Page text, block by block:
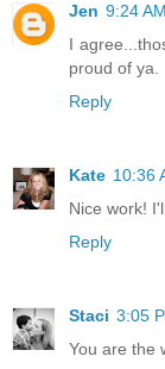
Jen 9:24 AM
I
proud of ya.
Reply
Kate 10:36
Nice work!
Reply
Staci 3:05
You are the